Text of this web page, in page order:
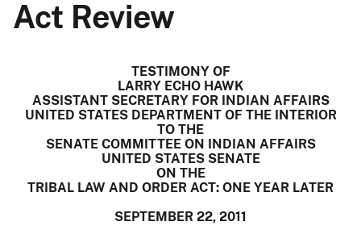
Act Review
TESTIMONY OF
LARRY ECHO HAWK
ASSISTANT SECRETARY FOR INDIAN AFFAIRS
UNITED STATES DEPARTMENT OF THE INTERIOR
TO THE
SENATE COMMITTEE ON INDIAN AFFAIRS
UNITED STATES SENATE
ON THE
TRIBAL LAW AND ORDER ACT: ONE YEAR LATER
SEPTEMBER 22, 2011